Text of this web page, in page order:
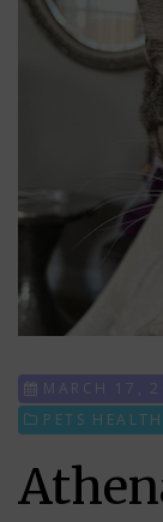
MARCH 17,
PETS HEALTH